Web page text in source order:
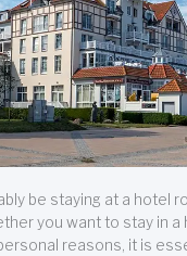
be staying at a hotel
you want to stay in a
reasons, it is